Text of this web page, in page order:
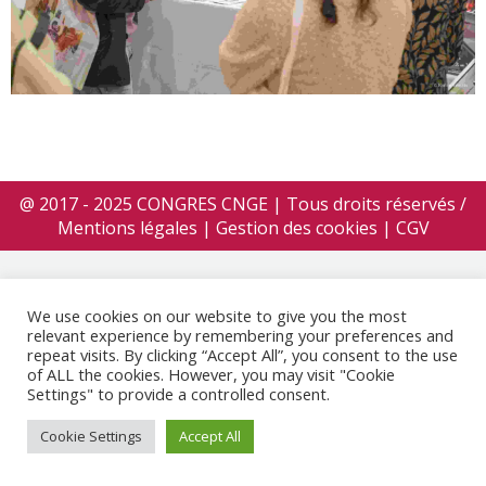
@ 2017 - 2025 CONGRES CNGE | Tous droits réservés /
Mentions légales | Gestion des cookies | CGV
We use cookies on our website to give you the most
relevant experience by remembering your preferences and
repeat visits. By clicking “Accept All”, you consent to the use
of ALL the cookies. However, you may visit "Cookie
Settings" to provide a controlled consent.
Cookie Settings Accept All